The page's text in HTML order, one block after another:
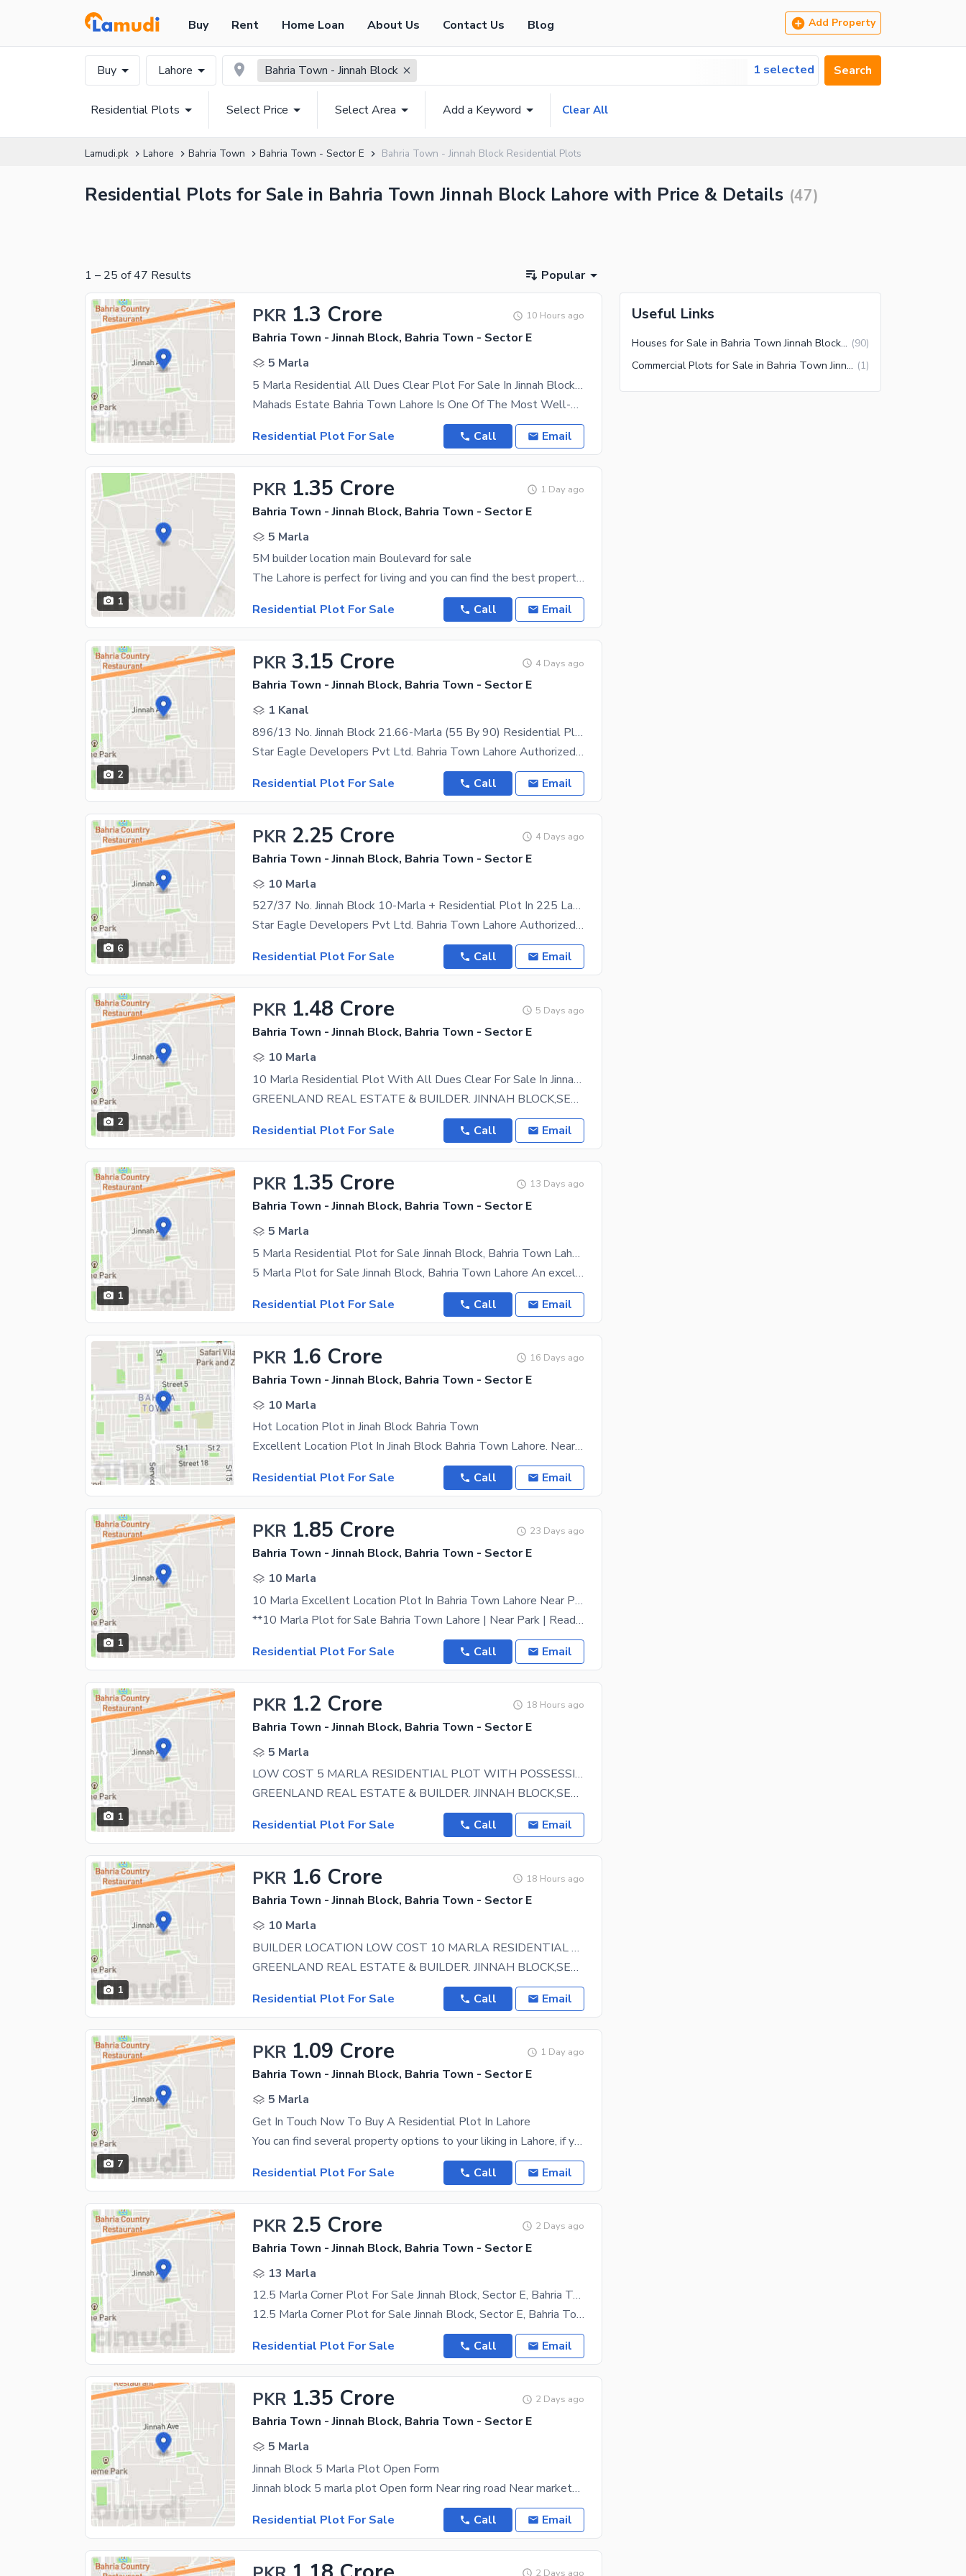
Buy Rent Home Loan About Us Contact Us Blog Add Property
Buy Lahore Bahria Town - Jinnah Block 1 selected Search
Residential Plots Select Price Select Area Add a Keyword Clear All
Lamudi.pk Lahore Bahria Town Bahria Town - Sector E Bahria Town - Jinnah Block Residential Plots
Residential Plots for Sale in Bahria Town Jinnah Block Lahore with Price & Details (47)
1 – 25 of47 Results Popular
PKR 1.3 Crore 10 Hours ago
Bahria Town - Jinnah Block, Bahria Town - Sector E
5 Marla
5 Marla Residential All Dues Clear Plot For Sale In Jinnah Block Sector E Bahria Town Lahore
Mahads Estate Bahria Town Lahore Is One Of The Most Well-Planned And Premium Housing Societies In
Residential Plot For Sale
Call Email
1
PKR 1.35 Crore 1 Day ago
Bahria Town - Jinnah Block, Bahria Town - Sector E
5 Marla
5M builder location main Boulevard for sale
The Lahore is perfect for living and you can find the best properties due to a booming real estate
Residential Plot For Sale
Call Email
2
PKR 3.15 Crore 4 Days ago
Bahria Town - Jinnah Block, Bahria Town - Sector E
1 Kanal
896/13 No. Jinnah Block 21.66-Marla (55 By 90) Residential Plot In 315 Lakh. All Dues Clear Deal, 40 Feet Road. Best Location For Constructing Your Dream House In Bahria Town Lahore
Star Eagle Developers Pvt Ltd. Bahria Town Lahore Authorized Realtor BTL-RER-0330 Offers ,
Residential Plot For Sale
Call Email
6
PKR 2.25 Crore 4 Days ago
Bahria Town - Jinnah Block, Bahria Town - Sector E
10 Marla
527/37 No. Jinnah Block 10-Marla + Residential Plot In 225 Lakh All Dues Clear Deal, 40 Feet Road. Best Location For Constructing Your Dream House In Bahria Town Lahore
Star Eagle Developers Pvt Ltd. Bahria Town Lahore Authorized Realtor BTL-RER-0330 Offers ,
Residential Plot For Sale
Call Email
2
PKR 1.48 Crore 5 Days ago
Bahria Town - Jinnah Block, Bahria Town - Sector E
10 Marla
10 Marla Residential Plot With All Dues Clear For Sale In Jinnah Block, Sector E, Bahria Town Lahore
GREENLAND REAL ESTATE & BUILDER. JINNAH BLOCK,SECTOR E,BAHRIA TOWN LAHORE. BUILDER LOCATION
Residential Plot For Sale
Call Email
1
PKR 1.35 Crore 13 Days ago
Bahria Town - Jinnah Block, Bahria Town - Sector E
5 Marla
5 Marla Residential Plot for Sale Jinnah Block, Bahria Town Lahore
5 Marla Plot for Sale Jinnah Block, Bahria Town Lahore An excellent opportunity to own a 5 Marla
Residential Plot For Sale
Call Email
PKR 1.6 Crore 16 Days ago
Bahria Town - Jinnah Block, Bahria Town - Sector E
10 Marla
Hot Location Plot in Jinah Block Bahria Town
Excellent Location Plot In Jinah Block Bahria Town Lahore. Near Park, Mosque And Commercial Market.
Residential Plot For Sale
Call Email
1
PKR 1.85 Crore 23 Days ago
Bahria Town - Jinnah Block, Bahria Town - Sector E
10 Marla
10 Marla Excellent Location Plot In Bahria Town Lahore Near Park Ready For Possesion
**10 Marla Plot for Sale Bahria Town Lahore | Near Park | Ready for Possession** A great
Residential Plot For Sale
Call Email
1
PKR 1.2 Crore 18 Hours ago
Bahria Town - Jinnah Block, Bahria Town - Sector E
5 Marla
LOW COST 5 MARLA RESIDENTIAL PLOT WITH POSSESSION UTILITY PAID IS AVAILABLE FOR SALE IN JINNAH BLOCK SECTOR E BAHRIA TOWN LAHORE
GREENLAND REAL ESTATE & BUILDER. JINNAH BLOCK,SECTOR E,BAHRIA TOWN LAHORE. LOW COST 5 MARLA
Residential Plot For Sale
Call Email
1
PKR 1.6 Crore 18 Hours ago
Bahria Town - Jinnah Block, Bahria Town - Sector E
10 Marla
BUILDER LOCATION LOW COST 10 MARLA RESIDENTIAL PLOT WITH POSSESSION UTILITY CHARGES PAID IS AVAILABLE FOR SALE IN JINNAH BLOCK SECTOR E BAHRIA TOWN LAHORE
GREENLAND REAL ESTATE & BUILDER. JINNAH BLOCK,SECTOR E,BAHRIA TOWN LAHORE. BUILDER LOCATION
Residential Plot For Sale
Call Email
7
PKR 1.09 Crore 1 Day ago
Bahria Town - Jinnah Block, Bahria Town - Sector E
5 Marla
Get In Touch Now To Buy A Residential Plot In Lahore
You can find several property options to your liking in Lahore, if you give us a chance to show you
Residential Plot For Sale
Call Email
PKR 2.5 Crore 2 Days ago
Bahria Town - Jinnah Block, Bahria Town - Sector E
13 Marla
12.5 Marla Corner Plot For Sale Jinnah Block, Sector E, Bahria Town Lahore
12.5 Marla Corner Plot for Sale Jinnah Block, Sector E, Bahria Town Lahore Looking for the perfect
Residential Plot For Sale
Call Email
PKR 1.35 Crore 2 Days ago
Bahria Town - Jinnah Block, Bahria Town - Sector E
5 Marla
Jinnah Block 5 Marla Plot Open Form
Jinnah block 5 marla plot Open form Near ring road Near markets Near cheezious Contact for
Residential Plot For Sale
Call Email
2 Days ago
Useful Links
Houses for Sale in Bahria Town Jinnah Block Lahore (90)
Commercial Plots for Sale in Bahria Town Jinnah Block Lahore (1)